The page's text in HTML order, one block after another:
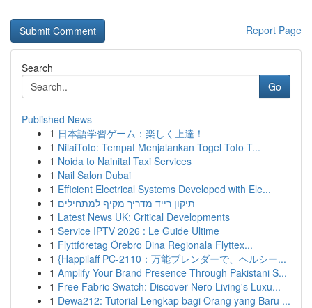
Report Page
Search
Go
Published News
1 日本語学習ゲーム：楽しく上達！
1 NilaiToto: Tempat Menjalankan Togel Toto T...
1 Noida to Nainital Taxi Services
1 Nail Salon Dubai
1 Efficient Electrical Systems Developed with Ele...
1 תיקון רייד מדריך מקיף למתחילים
1 Latest News UK: Critical Developments
1 Service IPTV 2026 : Le Guide Ultime
1 Flyttföretag Örebro Dina Regionala Flyttex...
1 {Happilaff PC-2110：万能ブレンダーで、ヘルシー...
1 Amplify Your Brand Presence Through Pakistani S...
1 Free Fabric Swatch: Discover Nero Living's Luxu...
1 Dewa212: Tutorial Lengkap bagi Orang yang Baru ...